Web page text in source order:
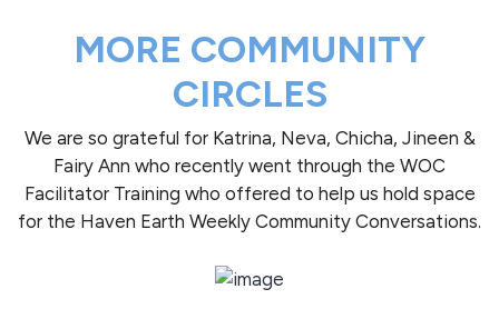
MORE COMMUNITY
CIRCLES
We are so grateful for Katrina, Neva, Chicha, Jineen &
Fairy Ann who recently went through the WOC
Facilitator Training who offered to help us hold space
for the Haven Earth Weekly Community Conversations.